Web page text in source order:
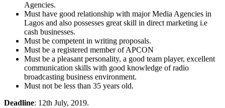
Agencies.
Must have good relationship with major Media Agencies in
Lagos and also possesses great skill in direct marketing i.e
cash businesses.
Must be competent in writing proposals.
Must be a registered member of APCON
Must be a pleasant personality, a good team player, excellent
communication skills with good knowledge of radio
broadcasting business environment.
Must not be less than 35 years old.
Deadline: 12th July, 2019.